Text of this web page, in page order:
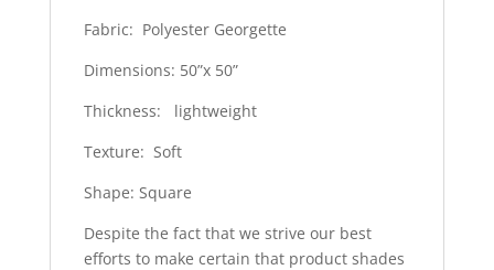
Fabric: Polyester Georgette
Dimensions: 50”x 50”
Thickness: lightweight
Texture: Soft
Shape: Square
Despite the fact that we strive our best
efforts to make certain that product shades